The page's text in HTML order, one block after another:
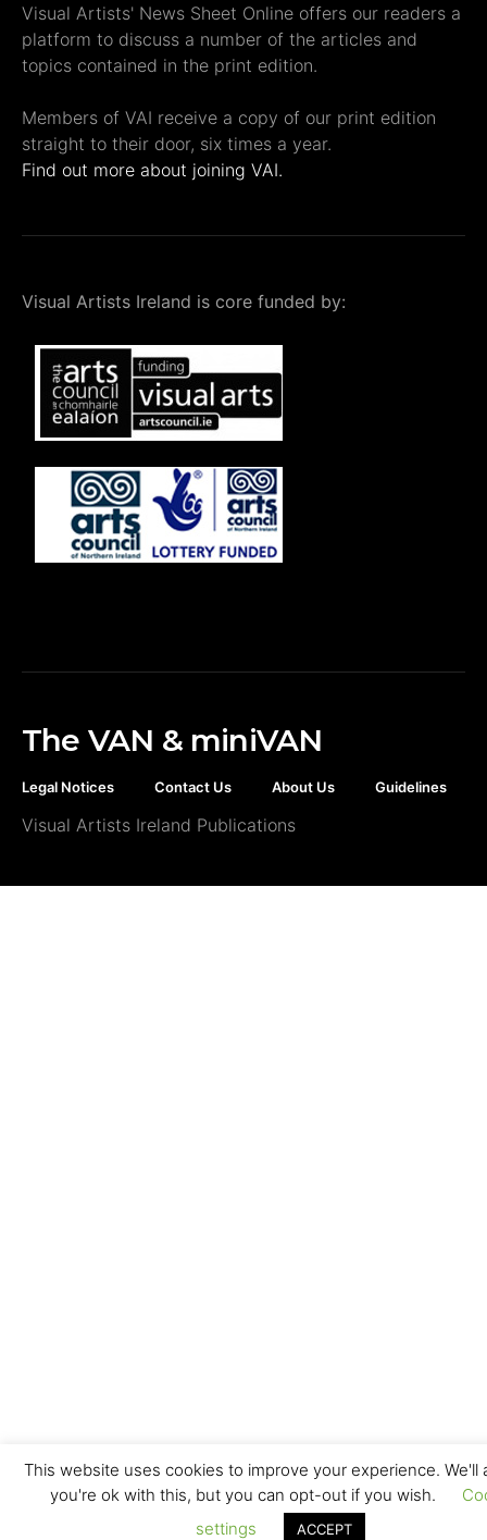
Visual Artists' News Sheet Online offers our readers a
platform to discuss a number of the articles and
topics contained in the print edition.
Members of VAI receive a copy of our print edition
straight to their door, six times a year.
Find out more about joining VAI.
Visual Artists Ireland is core funded by:
The VAN & miniVAN
Legal Notices Contact Us About Us Guidelines
Visual Artists Ireland Publications
This website uses cookies to improve your experience. We'll
you're ok with this, but you can opt-out if you wish.
settings
ACCEPT